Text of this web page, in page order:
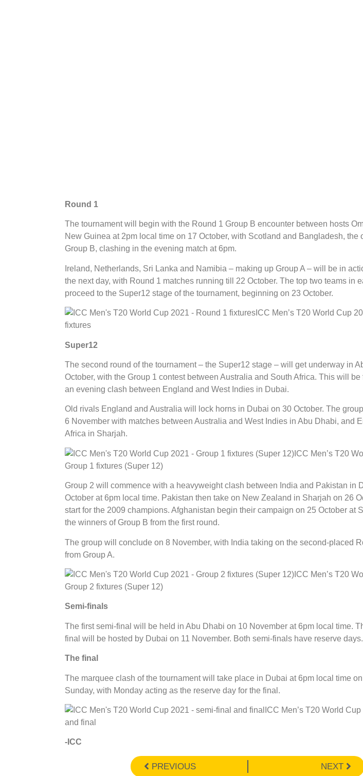
Round 1
The tournament will begin with the Round 1 Group B encounter between hosts
New Guinea at 2pm local time on 17 October, with Scotland and Bangladesh, the
Group B, clashing in the evening match at 6pm.
Ireland, Netherlands, Sri Lanka and Namibia – making up Group A – will be in
the next day, with Round 1 matches running till 22 October. The top two teams in
proceed to the Super12 stage of the tournament, beginning on 23 October.
ICC Men’s T20 World Cup
fixtures
Super12
The second round of the tournament – the Super12 stage – will get underway in
October, with the Group 1 contest between Australia and South Africa. This will
an evening clash between England and West Indies in Dubai.
Old rivals England and Australia will lock horns in Dubai on 30 October. The
6 November with matches between Australia and West Indies in Abu Dhabi, and
Africa in Sharjah.
ICC Men’s T20
Group 1 fixtures (Super 12)
Group 2 will commence with a heavyweight clash between India and Pakistan in
October at 6pm local time. Pakistan then take on New Zealand in Sharjah on 26
start for the 2009 champions. Afghanistan begin their campaign on 25 October at
the winners of Group B from the first round.
The group will conclude on 8 November, with India taking on the second-placed
from Group A.
ICC Men’s T20
Group 2 fixtures (Super 12)
Semi-finals
The first semi-final will be held in Abu Dhabi on 10 November at 6pm local time.
final will be hosted by Dubai on 11 November. Both semi-finals have reserve days.
The final
The marquee clash of the tournament will take place in Dubai at 6pm local time
Sunday, with Monday acting as the reserve day for the final.
ICC Men’s T20 World
and final
-ICC
PREVIOUS NEXT